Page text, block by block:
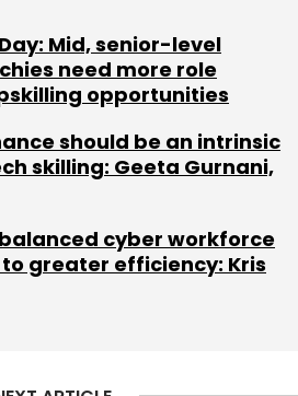
Mid, senior-level
need more role
opportunities
should be an intrinsic
skilling: Geeta Gurnani,
cyber workforce
greater efficiency: Kris